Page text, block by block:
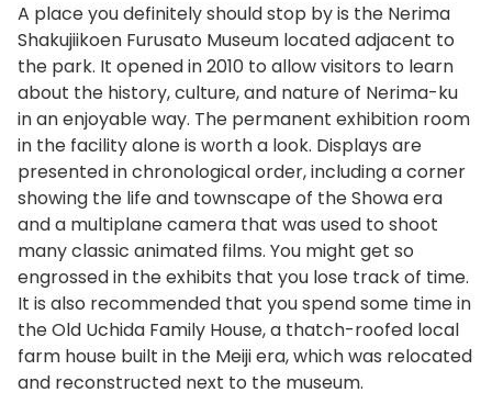
A place you definitely should stop by is the Nerima
Shakujiikoen Furusato Museum located adjacent to
the park. It opened in 2010 to allow visitors to learn
about the history, culture, and nature of Nerima-ku
in an enjoyable way. The permanent exhibition room
in the facility alone is worth a look. Displays are
presented in chronological order, including a corner
showing the life and townscape of the Showa era
and a multiplane camera that was used to shoot
many classic animated films. You might get so
engrossed in the exhibits that you lose track of time.
It is also recommended that you spend some time in
the Old Uchida Family House, a thatch-roofed local
farm house built in the Meiji era, which was relocated
and reconstructed next to the museum.